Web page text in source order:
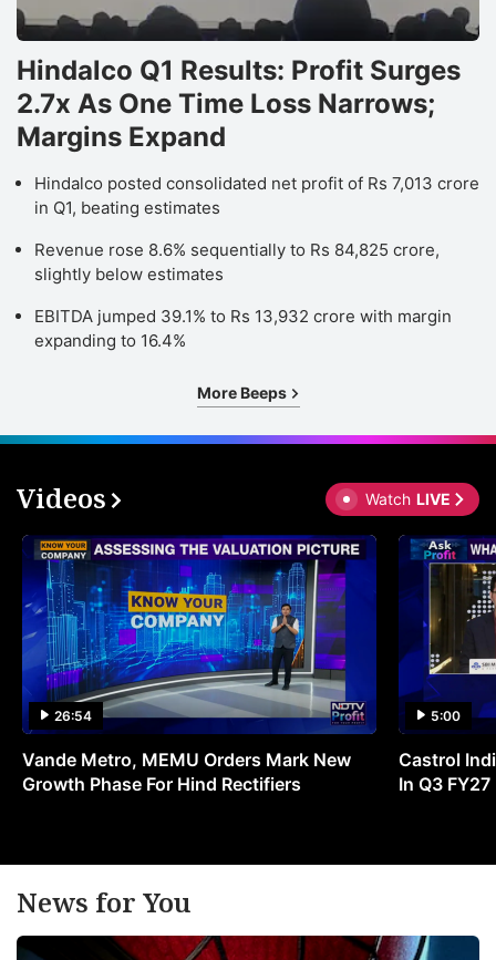
Hindalco Q1 Results: Profit Surges
2.7x As One Time Loss Narrows;
Margins Expand
Hindalco posted consolidated net profit of Rs 7,013 crore
in Q1, beating estimates
Revenue rose 8.6% sequentially to Rs 84,825 crore,
slightly below estimates
EBITDA jumped 39.1% to Rs 13,932 crore with margin
expanding to 16.4%
More Beeps
Videos Watch LIVE
26:54
Vande Metro, MEMU Orders Mark New
Growth Phase For Hind Rectifiers
5:00
Castrol
In Q3 FY27
News for You